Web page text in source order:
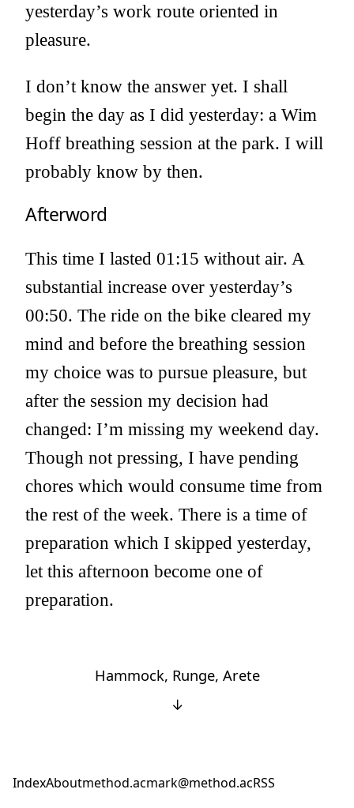
yesterday’s work route oriented in
pleasure.
I don’t know the answer yet. I shall
begin the day as I did yesterday: a Wim
Hoff breathing session at the park. I will
probably know by then.
Afterword
This time I lasted 01:15 without air. A
substantial increase over yesterday’s
00:50. The ride on the bike cleared my
mind and before the breathing session
my choice was to pursue pleasure, but
after the session my decision had
changed: I’m missing my weekend day.
Though not pressing, I have pending
chores which would consume time from
the rest of the week. There is a time of
preparation which I skipped yesterday,
let this afternoon become one of
preparation.
Hammock, Runge, Arete
↓
IndexAboutmethod.acmark@method.acRSS